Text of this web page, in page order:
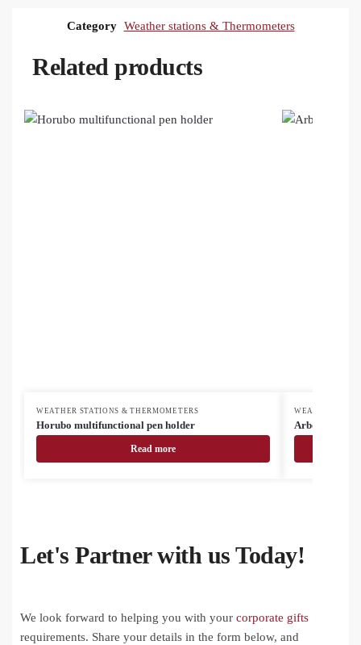
Category Weather stations & Thermometers
Related products
WEATHER STATIONS & THERMOMETERS
Horubo multifunctional pen holder
Read more
WEATHER
Arbos
Let's Partner with us Today!
We look forward to helping you with your corporate gifts
requirements. Share your details in the form below, and